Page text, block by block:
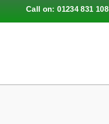
Call on: 01234 831 108